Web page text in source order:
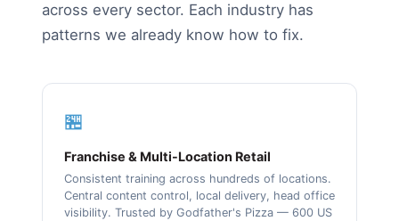
across every sector. Each industry has
patterns we already know how to fix.
🏪
Franchise & Multi-Location Retail
Consistent training across hundreds of locations.
Central content control, local delivery, head office
visibility. Trusted by Godfather's Pizza — 600 US